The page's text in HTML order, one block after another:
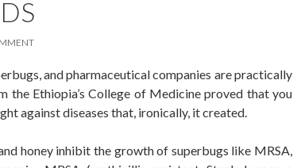
and pharmaceutical companies are practically
the Ethiopia’s College of Medicine proved that you
against diseases that, ironically, it created.
honey inhibit the growth of superbugs like MRSA,